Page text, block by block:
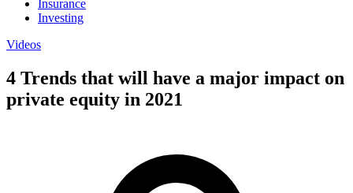
Insurance
Investing
Videos
4 Trends that will have a major impact on
private equity in 2021